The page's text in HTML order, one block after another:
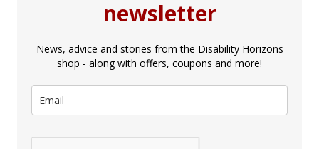
newsletter
News, advice and stories from the Disability Horizons
shop - along with offers, coupons and more!